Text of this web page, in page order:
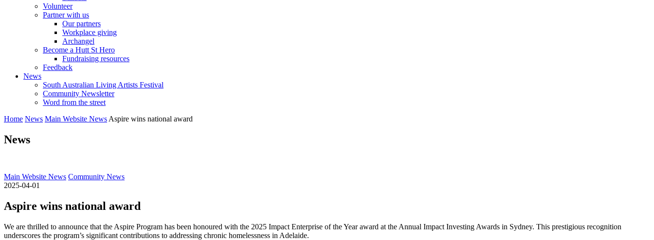
Volunteer
Partner with us
Our partners
Workplace giving
Archangel
Become a Hutt St Hero
Fundraising resources
Feedback
News
South Australian Living Artists Festival
Community Newsletter
Word from the street
Home News Main Website News Aspire wins national award
News
Main Website News Community News
2025-04-01
Aspire wins national award
We are thrilled to announce that the Aspire Program has been honoured with the 2025 Impact Enterprise of the Year award at the Annual Impact Investing Awards in Sydney. This prestigious recognition
underscores the program’s significant contributions to addressing chronic homelessness in Adelaide.​